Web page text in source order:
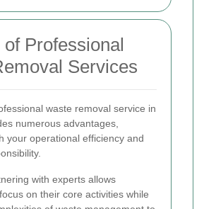
of Professional
Services
waste removal service in
numerous advantages,
your operational efficiency and
with experts allows
on their core activities while